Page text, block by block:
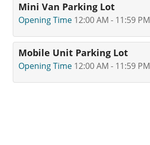
Mini Van Parking Lot
Opening Time 12:00 AM - 11:59 PM
Mobile Unit Parking Lot
Opening Time 12:00 AM - 11:59 PM